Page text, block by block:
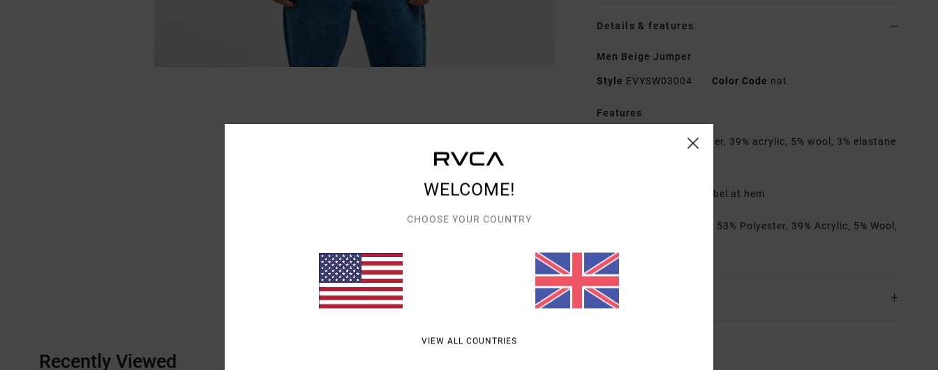
Details & features
Men Beige Jumper
Style EVYSW03004 Color Code nat
Features
53% polyester, 39% acrylic, 5% wool, 3% elastane
Branded label at hem
[Main Fabric] 53% Polyester, 39% Acrylic, 5% Wool,
Shipping & Returns
Recently Viewed
WELCOME!
CHOOSE YOUR COUNTRY
VIEW ALL COUNTRIES